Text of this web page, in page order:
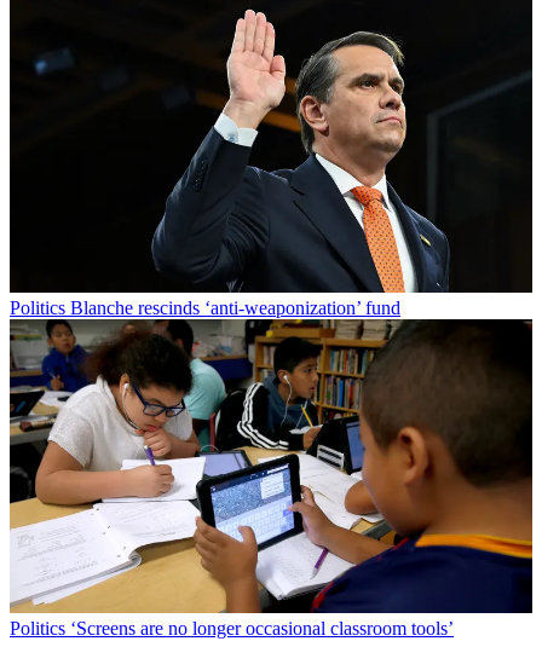
Politics Blanche rescinds ‘anti-weaponization’ fund
Politics ‘Screens are no longer occasional classroom tools’